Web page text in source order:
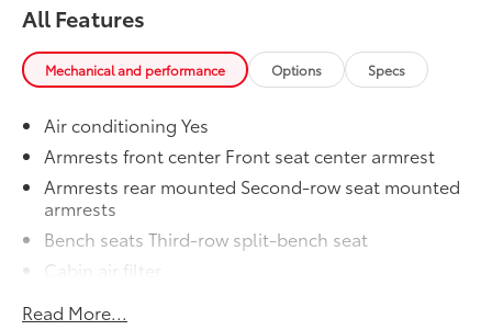
All Features
Mechanical and performance Options Specs
Air conditioning Yes
Armrests front center Front seat center armrest
Armrests rear mounted Second-row seat mounted
armrests
Bench seats Third-row split-bench seat
Cabin air filter
Read More...